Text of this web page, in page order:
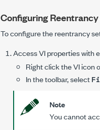
Configuring
To configure the reentrancy
AccessVI propertieswith
Right click the VI icon
In the toolbar, select
Note
You cannot